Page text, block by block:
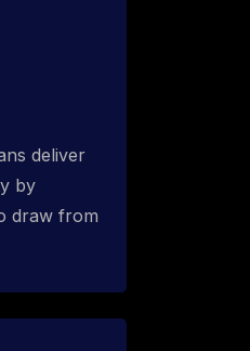
deliver
by
draw from